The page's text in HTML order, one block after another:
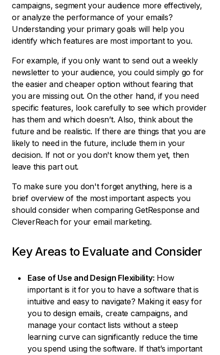
campaigns, segment your audience more effectively,
or analyze the performance of your emails?
Understanding your primary goals will help you
identify which features are most important to you.
For example, if you only want to send out a weekly
newsletter to your audience, you could simply go for
the easier and cheaper option without fearing that
you are missing out. On the other hand, if you need
specific features, look carefully to see which provider
has them and which doesn’t. Also, think about the
future and be realistic. If there are things that you are
likely to need in the future, include them in your
decision. If not or you don't know them yet, then
leave this part out.
To make sure you don't forget anything, here is a
brief overview of the most important aspects you
should consider when comparing GetResponse and
CleverReach for your email marketing.
Key Areas to Evaluate and Consider
Ease of Use and Design Flexibility: How
important is it for you to have a software that is
intuitive and easy to navigate? Making it easy for
you to design emails, create campaigns, and
manage your contact lists without a steep
learning curve can significantly reduce the time
you spend using the software. If that’s important